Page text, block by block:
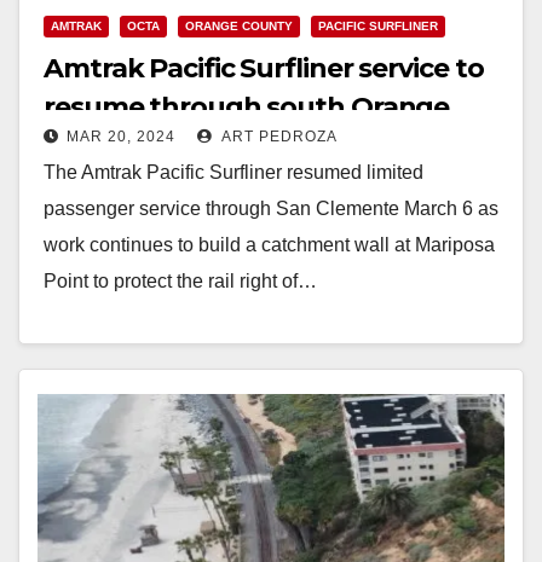
AMTRAK OCTA ORANGE COUNTY PACIFIC SURFLINER
Amtrak Pacific Surfliner service to
resume through south Orange
County
MAR 20, 2024 ART PEDROZA
The Amtrak Pacific Surfliner resumed limited
passenger service through San Clemente March 6 as
work continues to build a catchment wall at Mariposa
Point to protect the rail right of…